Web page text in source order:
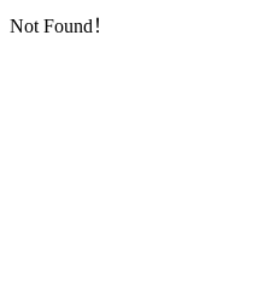
Not Found！